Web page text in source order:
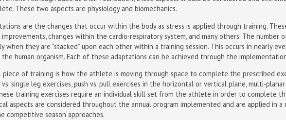
These two aspects are physiology and biomechanics.
are the changes that occur within the body as stress is applied through training.
changes within the cardio-respiratory system, and many others. The
when they are “stacked” upon each other within a training session. This occurs in nearly
human organism. Each of these adaptations can be achieved through the
piece of training is how the athlete is moving through space to complete the prescribed
single leg exercises, push vs. pull exercises in the horizontal or vertical plane, multi-
training exercises require an individual skill set from the athlete in order to complete
aspects are considered throughout the annual program implemented and are applied in
competitive season approaches.